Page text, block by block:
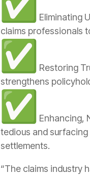
Eliminating
claims professionals
Restoring
strengthens
Enhancing,
tedious and
settlements.
“The claims industry